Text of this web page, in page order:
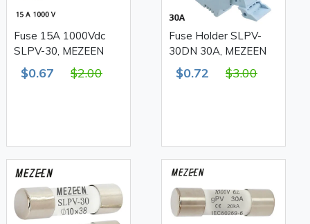
Fuse 15A 1000Vdc
SLPV-30, MEZEEN
$0.67 $2.00
Fuse Holder SLPV-
30DN 30A, MEZEEN
$0.72 $3.00